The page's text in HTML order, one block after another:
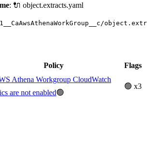
: 🔌 object.extracts.yaml
Policy
Flags
Athena Workgroup CloudWatch
are not enabled🟢
🟢 x3